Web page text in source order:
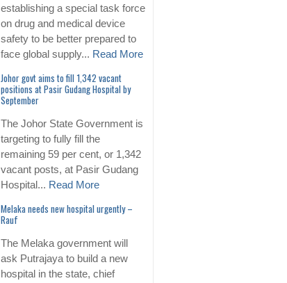
establishing a special task force
on drug and medical device
safety to be better prepared to
face global supply... Read More
Johor govt aims to fill 1,342 vacant
positions at Pasir Gudang Hospital by
September
The Johor State Government is
targeting to fully fill the
remaining 59 per cent, or 1,342
vacant posts, at Pasir Gudang
Hospital... Read More
Melaka needs new hospital urgently –
Rauf
The Melaka government will
ask Putrajaya to build a new
hospital in the state, chief